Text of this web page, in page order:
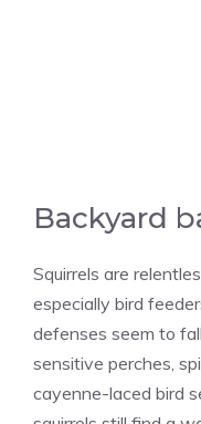
Backyard
Squirrels are
especially bird
defenses seem to
sensitive perches,
cayenne-laced bird